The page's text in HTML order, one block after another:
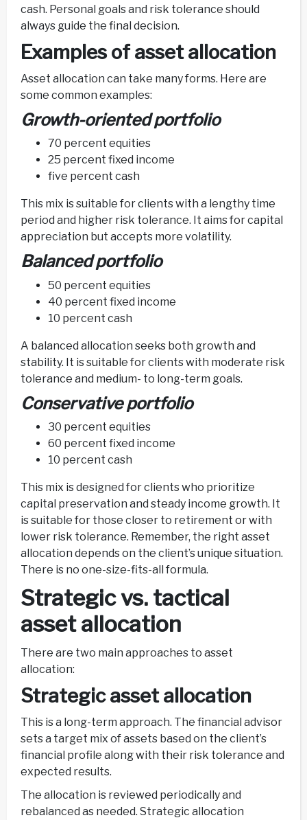
cash. Personal goals and risk tolerance should
always guide the final decision.
Examples of asset allocation
Asset allocation can take many forms. Here are
some common examples:
Growth-oriented portfolio
70 percent equities
25 percent fixed income
five percent cash
This mix is suitable for clients with a lengthy time
period and higher risk tolerance. It aims for capital
appreciation but accepts more volatility.
Balanced portfolio
50 percent equities
40 percent fixed income
10 percent cash
A balanced allocation seeks both growth and
stability. It is suitable for clients with moderate risk
tolerance and medium- to long-term goals.
Conservative portfolio
30 percent equities
60 percent fixed income
10 percent cash
This mix is designed for clients who prioritize
capital preservation and steady income growth. It
is suitable for those closer to retirement or with
lower risk tolerance. Remember, the right asset
allocation depends on the client’s unique situation.
There is no one-size-fits-all formula.
Strategic vs. tactical
asset allocation
There are two main approaches to asset
allocation:
Strategic asset allocation
This is a long-term approach. The financial advisor
sets a target mix of assets based on the client’s
financial profile along with their risk tolerance and
expected results.
The allocation is reviewed periodically and
rebalanced as needed. Strategic allocation